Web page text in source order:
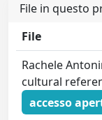
File in questo
File
Rachele
cultural
accesso